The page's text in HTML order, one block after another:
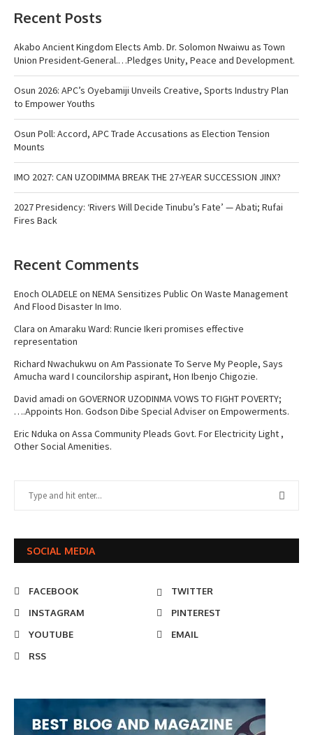
Recent Posts
Akabo Ancient Kingdom Elects Amb. Dr. Solomon Nwaiwu as Town
Union President-General.…Pledges Unity, Peace and Development.
Osun 2026: APC’s Oyebamiji Unveils Creative, Sports Industry Plan
to Empower Youths
Osun Poll: Accord, APC Trade Accusations as Election Tension
Mounts
IMO 2027: CAN UZODIMMA BREAK THE 27-YEAR SUCCESSION JINX?
2027 Presidency: ‘Rivers Will Decide Tinubu’s Fate’ — Abati; Rufai
Fires Back
Recent Comments
Enoch OLADELEon NEMA Sensitizes Public On Waste Management
And Flood Disaster In Imo.
Clara on Amaraku Ward: Runcie Ikeri promises effective
representation
Richard Nwachukwu on Am Passionate To Serve My People, Says
Amucha ward I councilorship aspirant, Hon Ibenjo Chigozie.
David amadi on GOVERNOR UZODINMA VOWS TO FIGHT POVERTY;
….Appoints Hon. Godson Dibe Special Adviser on Empowerments.
Eric Nduka on Assa Community Pleads Govt. For Electricity Light ,
Other Social Amenities.
SOCIAL MEDIA
FACEBOOK
TWITTER
INSTAGRAM
PINTEREST
YOUTUBE
EMAIL
RSS